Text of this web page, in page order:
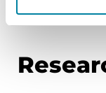
bed.